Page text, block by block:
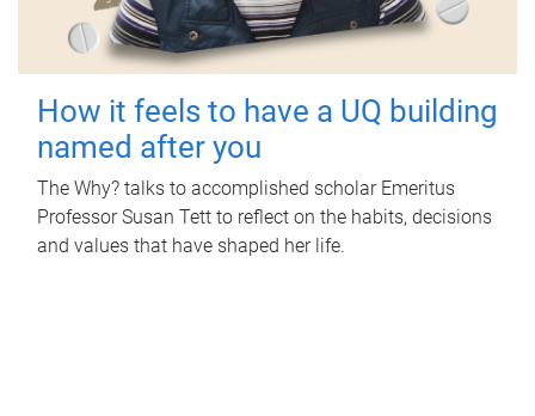
How it feels to have a UQ building
named after you
The Why? talks to accomplished scholar Emeritus
Professor Susan Tett to reflect on the habits, decisions
and values that have shaped her life.